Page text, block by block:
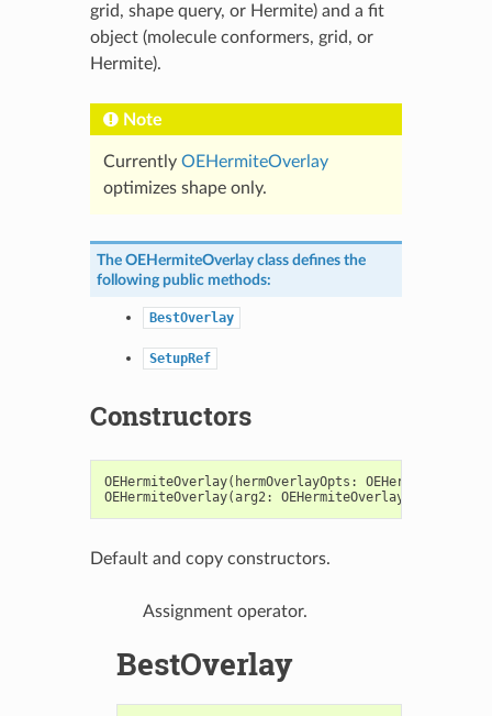
grid, shape query, or Hermite) and a fit
object (molecule conformers, grid, or
Hermite).
Note
Currently OEHermiteOverlay
optimizes shape only.
The OEHermiteOverlayclass defines the
following public methods:
BestOverlay
SetupRef
Constructors
OEHermiteOverlay( hermOverlayOpts :
OEHermiteOverlay(arg2: OEHermiteOverlay
Default and copy constructors.
Assignment operator.
BestOverlay